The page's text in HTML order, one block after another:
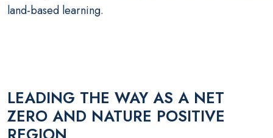
land-based learning.
LEADING THE WAY AS A NET
ZERO AND NATURE POSITIVE